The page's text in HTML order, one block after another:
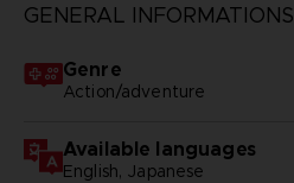
GENERAL INFORMATIONS
Genre
Action/adventure
Available languages
English, Japanese